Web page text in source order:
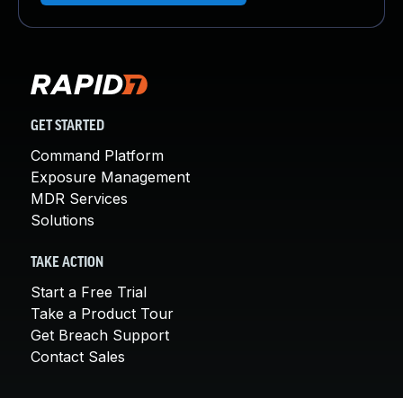
GET STARTED
Command Platform
Exposure Management
MDR Services
Solutions
TAKE ACTION
Start a Free Trial
Take a Product Tour
Get Breach Support
Contact Sales